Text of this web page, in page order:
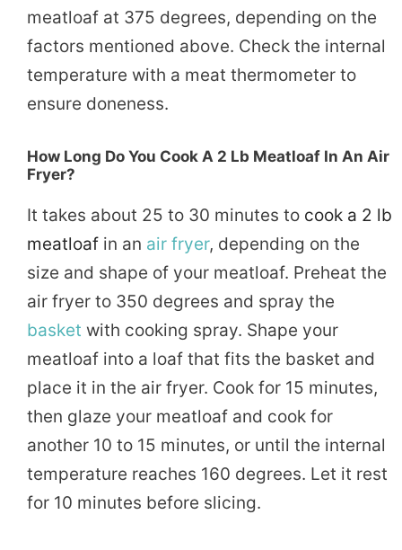
meatloaf at 375 degrees, depending on the
factors mentioned above. Check the internal
temperature with a meat thermometer to
ensure doneness.
How Long Do You Cook A 2 Lb Meatloaf In An Air
Fryer?
It takes about 25 to 30 minutes to cook a 2 lb
meatloaf in an air fryer, depending on the
size and shape of your meatloaf. Preheat the
air fryer to 350 degrees and spray the
basket with cooking spray. Shape your
meatloaf into a loaf that fits the basket and
place it in the air fryer. Cook for 15 minutes,
then glaze your meatloaf and cook for
another 10 to 15 minutes, or until the internal
temperature reaches 160 degrees. Let it rest
for 10 minutes before slicing.